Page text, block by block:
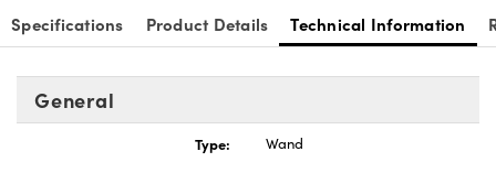
Specifications Product Details Technical Information
General
Type:
Wand